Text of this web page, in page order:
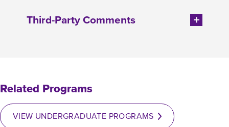
Third-Party Comments
Related Programs
VIEW UNDERGRADUATE PROGRAMS